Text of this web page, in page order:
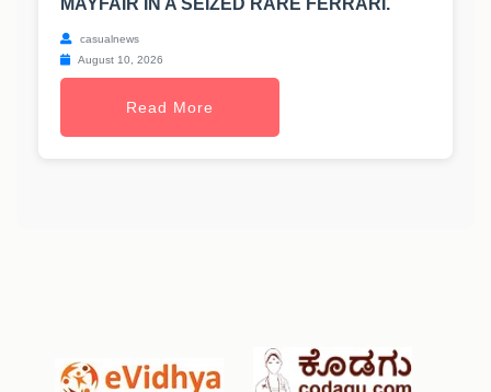
MAYFAIR IN A SEIZED RARE FERRARI.
casualnews
August 10, 2026
Read More